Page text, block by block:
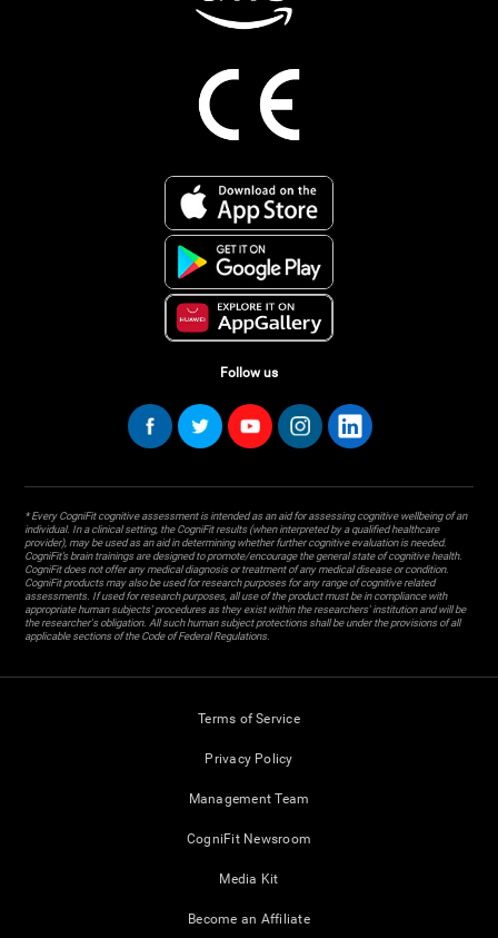
Follow us
* Every CogniFit cognitive assessment is intended as an aid for assessing cognitive wellbeing of an
individual. In a clinical setting, the CogniFit results (when interpreted by a qualified healthcare
provider), may be used as an aid in determining whether further cognitive evaluation is needed.
CogniFit’s brain trainings are designed to promote/encourage the general state of cognitive health.
CogniFit does not offer any medical diagnosis or treatment of any medical disease or condition.
CogniFit products may also be used for research purposes for any range of cognitive related
assessments. If used for research purposes, all use of the product must be in compliance with
appropriate human subjects' procedures as they exist within the researchers' institution and will be
the researcher's obligation. All such human subject protections shall be under the provisions of all
applicable sections of the Code of Federal Regulations.
Terms of Service
Privacy Policy
Management Team
CogniFit Newsroom
Media Kit
Become an Affiliate